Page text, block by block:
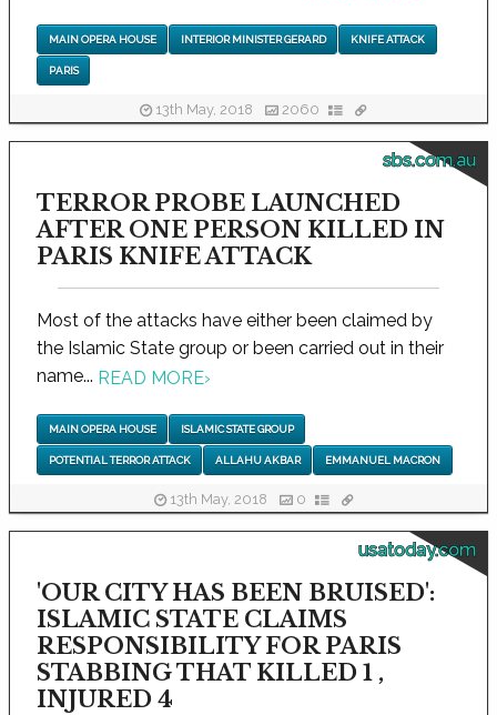
MAIN OPERA HOUSE INTERIOR MINISTER GERARD KNIFE ATTACK
PARIS
13th May, 2018 2060
sbs.com.au
TERROR PROBE LAUNCHED
AFTER ONE PERSON KILLED IN
PARIS KNIFE ATTACK
Most of the attacks have either been claimed by
the Islamic State group or been carried out in their
name... READ MORE›
MAIN OPERA HOUSE ISLAMIC STATE GROUP
POTENTIAL TERROR ATTACK ALLAHU AKBAR EMMANUEL MACRON
13th May, 2018 0
usatoday.com
'OUR CITY HAS BEEN BRUISED':
ISLAMIC STATE CLAIMS
RESPONSIBILITY FOR PARIS
STABBING THAT KILLED 1 ,
INJURED 4